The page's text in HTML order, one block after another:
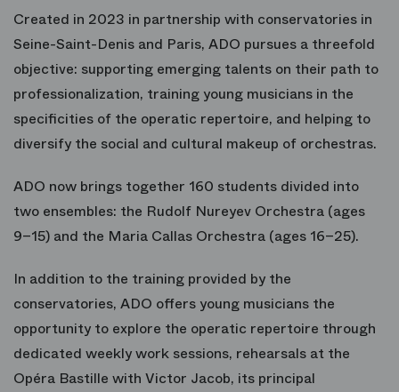
Created in 2023 in partnership with conservatories in
Seine-Saint-Denis and Paris, ADO pursues a threefold
objective: supporting emerging talents on their path to
professionalization, training young musicians in the
specificities of the operatic repertoire, and helping to
diversify the social and cultural makeup of orchestras.
ADO now brings together 160 students divided into
two ensembles: the Rudolf Nureyev Orchestra (ages
9–15) and the Maria Callas Orchestra (ages 16–25).
In addition to the training provided by the
conservatories, ADO offers young musicians the
opportunity to explore the operatic repertoire through
dedicated weekly work sessions, rehearsals at the
Opéra Bastille with Victor Jacob, its principal